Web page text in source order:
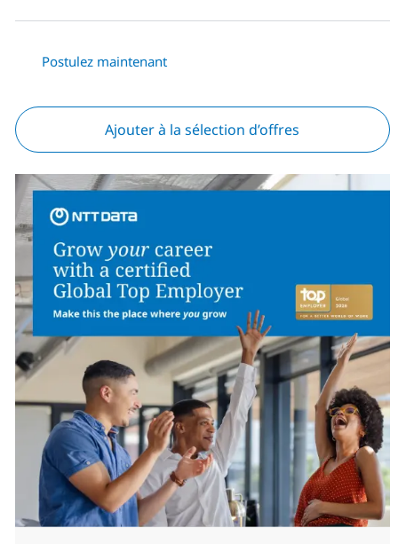
Postulez maintenant
Ajouter à la sélection d’offres